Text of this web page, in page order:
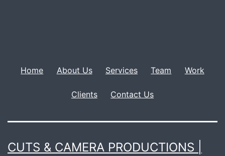
Home About Us Services Team Work
Clients Contact Us
CUTS & CAMERA PRODUCTIONS |